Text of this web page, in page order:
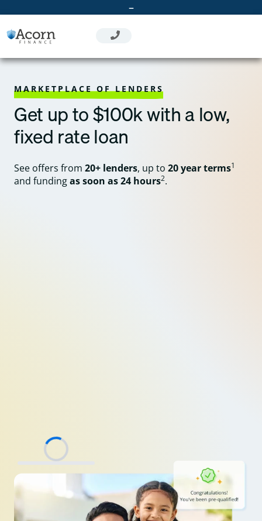
to
content
–
MARKETPLACE OF LENDERS
Get up to $100k with a low,
fixed rate loan
See offers from 20+ lenders, up to 20 year terms1
and fundingas soon as 24 hours2.